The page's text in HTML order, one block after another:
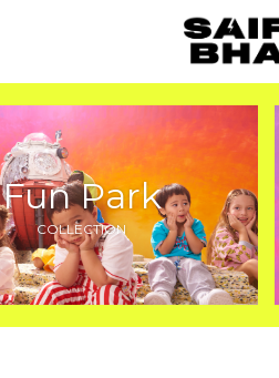
Fun Park
COLLECTION